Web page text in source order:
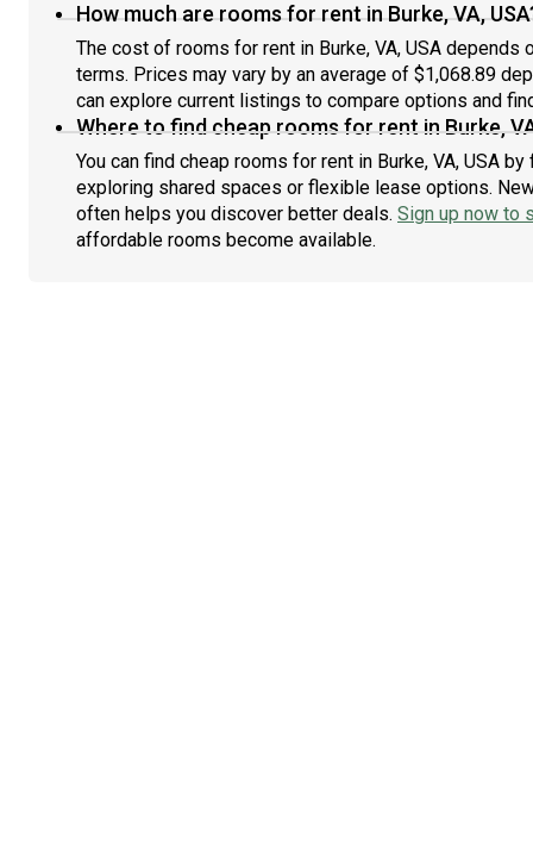
How much are rooms for rent in Burke, VA,
The cost of rooms for rent in Burke, VA, USA
terms. Prices may vary by an average of $1,068.89
can explore current listings to compare options and
Where to find cheap rooms for rent in Burke,
You can find cheap rooms for rent in Burke, VA, USA
exploring shared spaces or flexible lease options.
often helps you discover better deals. Sign up now to
affordable rooms become available.